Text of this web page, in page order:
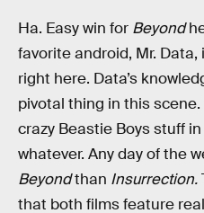
Ha. Easy win for Beyond
favorite android, Mr.
right here. Data’s
pivotal thing in this
crazy Beastie Boys stuff in
whatever. Any day of the
Beyondthan Insurrection.
that both films feature